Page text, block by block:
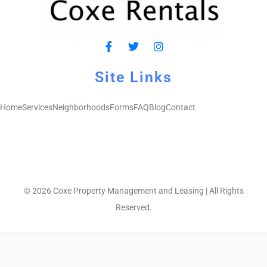
Site Links
HomeServicesNeighborhoodsFormsFAQBlogContact
© 2026 Coxe Property Management and Leasing | All Rights
Reserved.